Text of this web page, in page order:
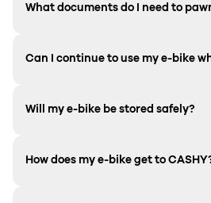
What documents do I need to
Can I continue to use my e-bike
Will my e-bike be stored safely?
How does my e-bike get to